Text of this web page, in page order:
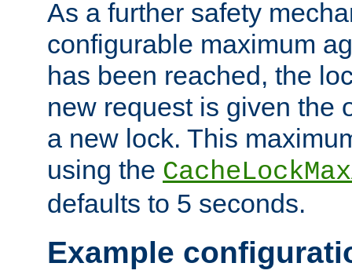
As a further safety
configurable maximum
has been reached, the
new request is given the
a new lock. This
using the
defaults to 5 seconds.
Example